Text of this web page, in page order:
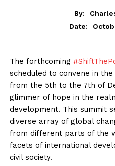
By:
Date:
The forthcoming
scheduled to convene in
from the 5th to the 7th of
glimmer of hope in the
development. This summit
diverse array of global
from different parts of the
facets of international
civil society.